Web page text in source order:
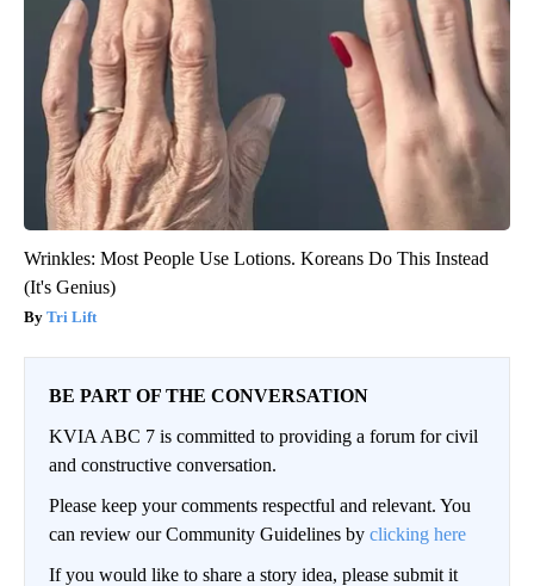
Wrinkles: Most People Use Lotions. Koreans Do This Instead
(It's Genius)
Tri Lift
BE PART OF THE CONVERSATION
KVIA ABC 7 is committed to providing a forum for civil
and constructive conversation.
Please keep your comments respectful and relevant. You
can review our Community Guidelines by clicking here
If you would like to share a story idea, please submit it